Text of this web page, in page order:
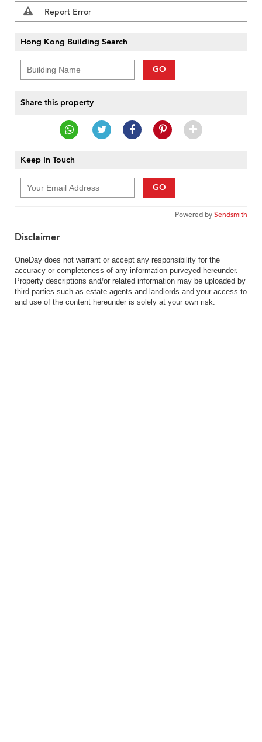
Report Error
Hong Kong Building Search
GO
Share this property
Keep In Touch
GO
Powered bySendsmith
Disclaimer
OneDay does not warrant or accept any responsibility for the
accuracy or completeness of any information purveyed hereunder.
Property descriptions and/or related information may be uploaded by
third parties such as estate agents and landlords and your access to
and use of the content hereunder is solely at your own risk.